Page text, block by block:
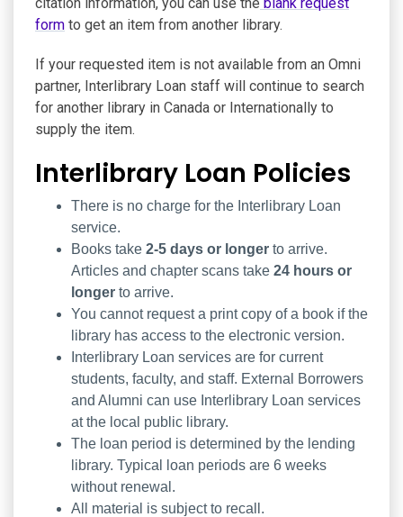
form to get an item from another library.
If your requested item is not available from an Omni
partner, Interlibrary Loan staff will continue to search
for another library in Canada or Internationally to
supply the item.
Interlibrary Loan Policies
There is no charge for the Interlibrary Loan
service.
Books take 2-5 days or longer to arrive.
Articles and chapter scans take 24 hours or
longer to arrive.
You cannot request a print copy of a book if the
library has access to the electronic version.
Interlibrary Loan services are for current
students, faculty, and staff. External Borrowers
and Alumni can use Interlibrary Loan services
at the local public library.
The loan period is determined by the lending
library. Typical loan periods are 6 weeks
without renewal.
All material is subject to recall.